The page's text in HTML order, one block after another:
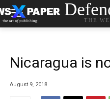
THE
Nicaragua is
August 9, 2018